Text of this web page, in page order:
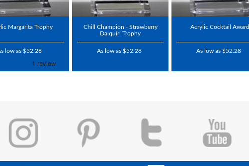
Margarita Trophy
low as $52.28
Chill Champion - Strawberry
Daiquiri Trophy
As low as $52.28
Acrylic Cocktail Award
As low as $52.28